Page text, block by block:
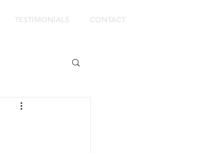
TESTIMONIALS CONTACT